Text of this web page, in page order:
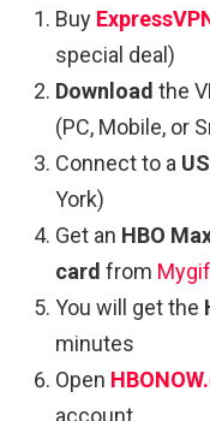
Buy
special deal)
Download the
(PC, Mobile, or
Connect to a
York)
Get an HBO
card from
You will get the
minutes
Open
account.